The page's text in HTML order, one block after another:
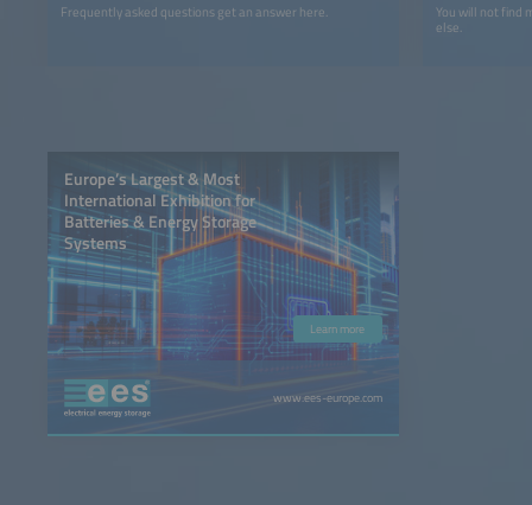
Frequently asked questions get an answer here.
You will not find
else.
Europe’s Largest & Most
International Exhibition for
Batteries & Energy Storage
Systems
Learn more
www.ees-europe.com